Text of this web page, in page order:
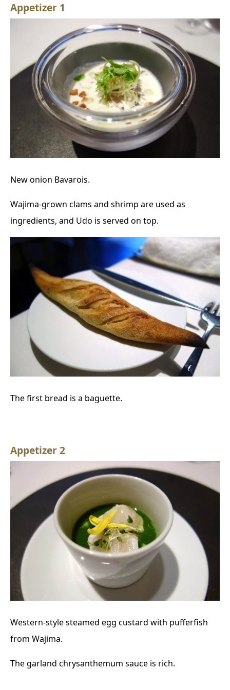
Appetizer 1
New onion Bavarois.
Wajima-grown clams and shrimp are used as
ingredients, and Udo is served on top.
The first bread is a baguette.
Appetizer 2
Western-style steamed egg custard with pufferfish
from Wajima.
The garland chrysanthemum sauce is rich.